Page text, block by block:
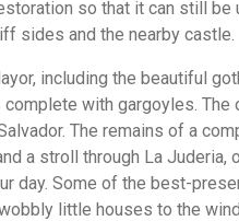
so that it can still be
sides and the nearby castle.
including the beautiful
with gargoyles. The
The remains of a
a stroll through La Juderia,
day. Some of the best-
little houses to the